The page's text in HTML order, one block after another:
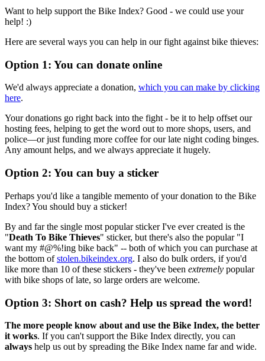
Want to help support the Bike Index? Good - we could use your
help! :)
Here are several ways you can help in our fight against bike thieves:
Option 1: You can donate online
We'd always appreciate a donation, which you can make by clicking
here.
Your donations go right back into the fight - be it to help offset our
hosting fees, helping to get the word out to more shops, users, and
police—or just funding more coffee for our late night coding binges.
Any amount helps, and we always appreciate it hugely.
Option 2: You can buy a sticker
Perhaps you'd like a tangible memento of your donation to the Bike
Index? You should buy a sticker!
By and far the single most popular sticker I've ever created is the
"Death To Bike Thieves" sticker, but there's also the popular "I
want my #@%!ing bike back" -- both of which you can purchase at
the bottom ofstolen.bikeindex.org. I also do bulk orders, if you'd
like more than 10 of these stickers - they've been extremely popular
with bike shops of late, so large orders are welcome.
Option 3: Short on cash? Help us spread the word!
The more people know about and use the Bike Index, the better
it works. If you can't support the Bike Index directly, you can
always help us out by spreading the Bike Index name far and wide.